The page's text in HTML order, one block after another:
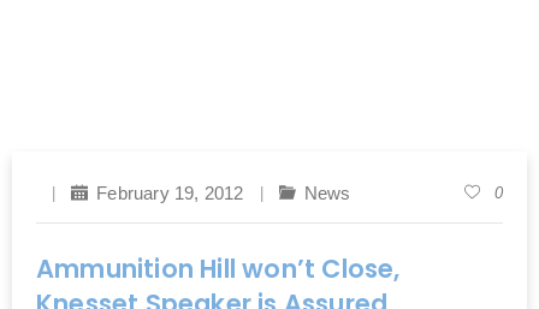
February 19, 2012 News 0
Ammunition Hill won’t Close,